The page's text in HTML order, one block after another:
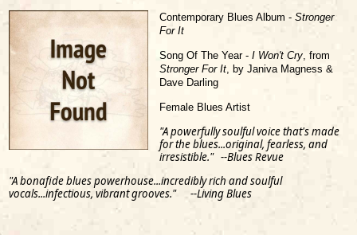
Contemporary Blues Album - Stronger
For It
Song Of The Year - I Won't Cry, from
Stronger For It, by Janiva Magness &
Dave Darling
Female Blues Artist
"A powerfully soulful voice that's made
for the blues...original, fearless, and
irresistible." --Blues Revue
"A bonafide blues powerhouse...incredibly rich and soulful
vocals...infectious, vibrant grooves." --Living Blues